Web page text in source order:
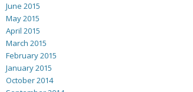
June 2015
May 2015
April 2015
March 2015
February 2015
January 2015
October 2014